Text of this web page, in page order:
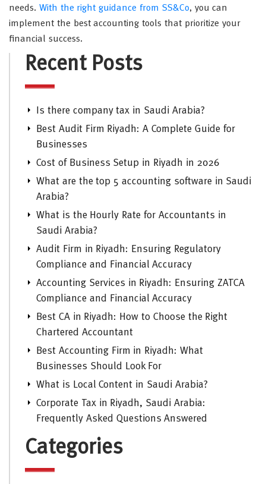
needs. With the right guidance from SS&Co, you can
implement the best accounting tools that prioritize your
financial success.
Recent Posts
Is there company tax in Saudi Arabia?
Best Audit Firm Riyadh: A Complete Guide for
Businesses
Cost of Business Setup in Riyadh in 2026
What are the top 5 accounting software in Saudi
Arabia?
What is the Hourly Rate for Accountants in
Saudi Arabia?
Audit Firm in Riyadh: Ensuring Regulatory
Compliance and Financial Accuracy
Accounting Services in Riyadh: Ensuring ZATCA
Compliance and Financial Accuracy
Best CA in Riyadh: How to Choose the Right
Chartered Accountant
Best Accounting Firm in Riyadh: What
Businesses Should Look For
What is Local Content in Saudi Arabia?
Corporate Tax in Riyadh, Saudi Arabia:
Frequently Asked Questions Answered
Categories